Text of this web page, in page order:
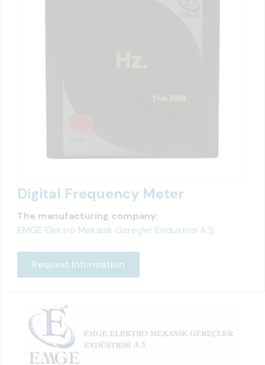
Digital Frequency Meter
The manufacturing company:
EMGE Elektro Mekanik Gereçler Endüstrisi A.Ş.
Request Information